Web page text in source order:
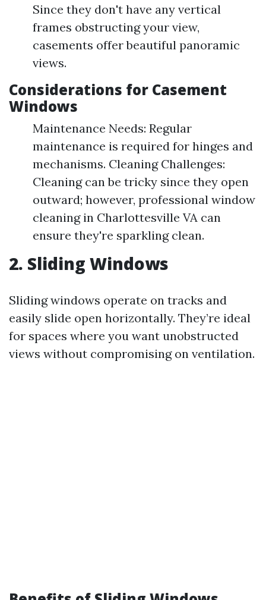
Since they don't have any vertical
frames obstructing your view,
casements offer beautiful panoramic
views.
Considerations for Casement
Windows
Maintenance Needs: Regular
maintenance is required for hinges and
mechanisms. Cleaning Challenges:
Cleaning can be tricky since they open
outward; however, professional window
cleaning in Charlottesville VA can
ensure they're sparkling clean.
2. Sliding Windows
Sliding windows operate on tracks and
easily slide open horizontally. They’re ideal
for spaces where you want unobstructed
views without compromising on ventilation.